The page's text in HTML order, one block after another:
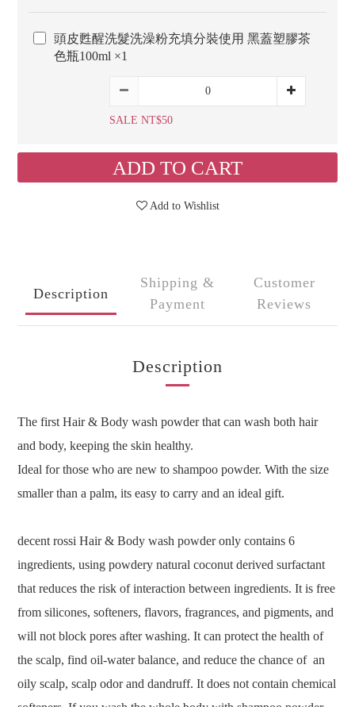
頭皮甦醒洗髮洗澡粉充填分裝使用 黑蓋塑膠茶
色瓶100ml ×1
SALE NT$50
ADD TO CART
Add to Wishlist
Description
Shipping &
Payment
Customer
Reviews
Description
The first Hair & Body wash powder that can wash both hair
and body, keeping the skin healthy.
Ideal for those who are new to shampoo powder. With the size
smaller than a palm, its easy to carry and an ideal gift.
decent rossi Hair & Body wash powder only contains 6
ingredients, using powdery natural coconut derived surfactant
that reduces the risk of interaction between ingredients. It is free
from silicones, softeners, flavors, fragrances, and pigments, and
will not block pores after washing. It can protect the health of
the scalp, find oil-water balance, and reduce the chance of an
oily scalp, scalp odor and dandruff. It does not contain chemical